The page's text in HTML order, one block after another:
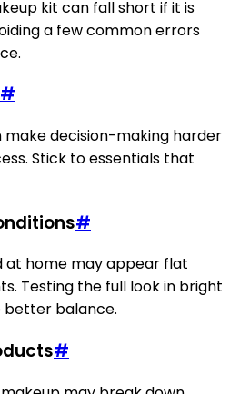
kit can fall short if it is
a few common errors
#
decision-making harder
Stick to essentials that
#
at home may appear flat
Testing the full look in bright
better balance.
#